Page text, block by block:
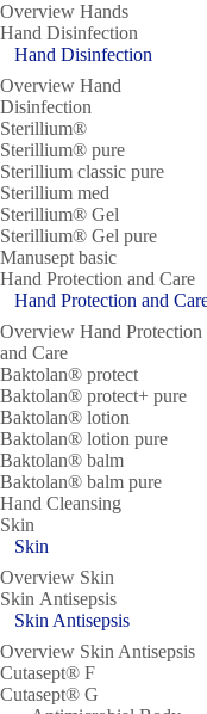
Overview Hands
Hand Disinfection
Hand Disinfection
Overview Hand
Disinfection
Sterillium®
Sterillium® pure
Sterillium classic pure
Sterillium med
Sterillium® Gel
Sterillium® Gel pure
Manusept basic
Hand Protection and Care
Hand Protection and
Overview Hand Protection
and Care
Baktolan® protect
Baktolan® protect+ pure
Baktolan® lotion
Baktolan® lotion pure
Baktolan® balm
Baktolan® balm pure
Hand Cleansing
Skin
Skin
Overview Skin
Skin Antisepsis
Skin Antisepsis
Overview Skin Antisepsis
Cutasept® F
Cutasept® G